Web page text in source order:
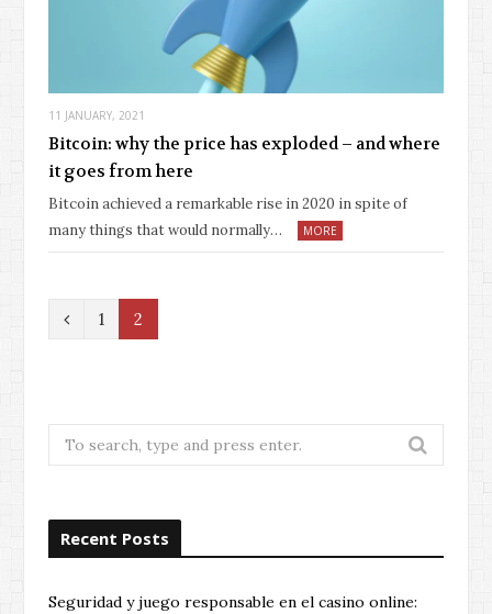
11 JANUARY, 2021
Bitcoin: why the price has exploded – and where
it goes from here
Bitcoin achieved a remarkable rise in 2020 in spite of
many things that would normally…
MORE
P
i
u
1 2
Search
for:
Recent Posts
Seguridad y juego responsable en el casino online: